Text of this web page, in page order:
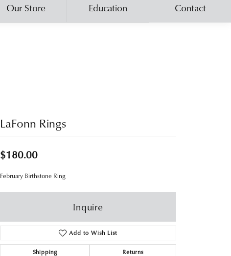
Our Store Education Contact
LaFonn Rings
$180.00
February Birthstone Ring
Inquire
Add to Wish List
Shipping Returns